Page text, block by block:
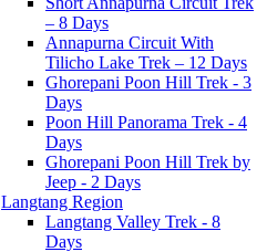
– 8 Days
Annapurna Circuit With
Tilicho Lake Trek – 12 Days
Ghorepani Poon Hill Trek - 3
Days
Poon Hill Panorama Trek - 4
Days
Ghorepani Poon Hill Trek by
Jeep - 2 Days
Langtang Region
Langtang Valley Trek - 8
Days